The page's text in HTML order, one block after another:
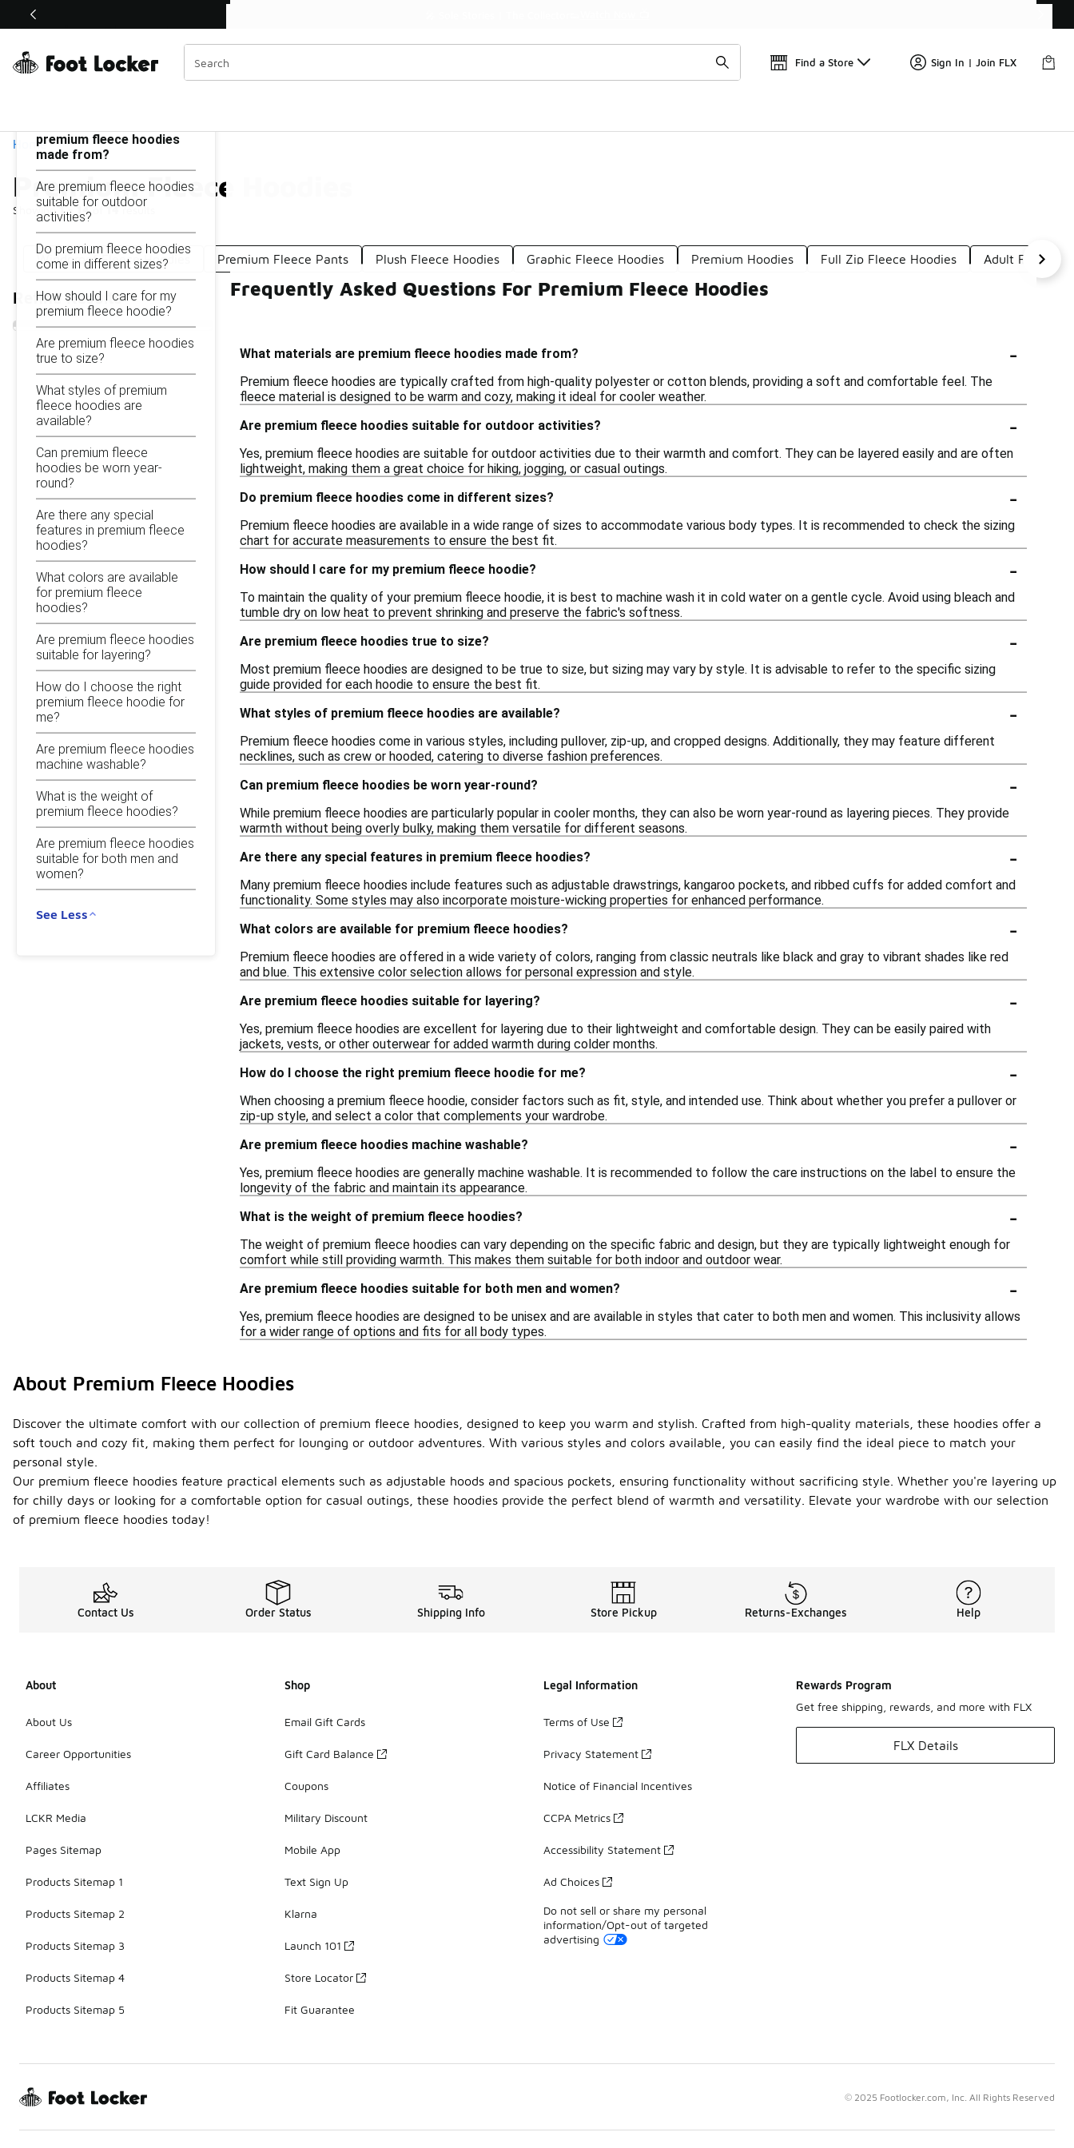
Off Sale Extended🔥
Find a Store Sign In | Join FLX
Home
Premium Fleece Hoodies
Showing1 - 14of14results
Similar
Categories
Windproof Fleece Hoodies Premium Fleece Pants Plush Fleece Hoodies Graphic Fleece Hoodies Premium Hoodies Full Zip Fleece Hoodies Adult Fleece
Refine Results
Premium Fleece Hoodies
premium fleece hoodies
made from?
Are premium fleece hoodies
suitable for outdoor
activities?
Do premium fleece hoodies
come in different sizes?
How should I care for my
premium fleece hoodie?
Are premium fleece hoodies
true to size?
What styles of premium
fleece hoodies are
available?
Can premium fleece
hoodies be worn year-
round?
Are there any special
features in premium fleece
hoodies?
What colors are available
for premium fleece
hoodies?
Are premium fleece hoodies
suitable for layering?
How do I choose the right
premium fleece hoodie for
me?
Are premium fleece hoodies
machine washable?
What is the weight of
premium fleece hoodies?
Are premium fleece hoodies
suitable for both men and
women?
See Less
Frequently Asked Questions For Premium Fleece Hoodies
What materials are premium fleece hoodies made from? -
Premium fleece hoodies are typically crafted from high-quality polyester or cotton blends, providing a soft and comfortable feel. The
fleece material is designed to be warm and cozy, making it ideal for cooler weather.
Are premium fleece hoodies suitable for outdoor activities?
-
Yes, premium fleece hoodies are suitable for outdoor activities due to their warmth and comfort. They can be layered easily and are often
lightweight, making them a great choice for hiking, jogging, or casual outings.
Do premium fleece hoodies come in different sizes?
-
Premium fleece hoodies are available in a wide range of sizes to accommodate various body types. It is recommended to check the sizing
chart for accurate measurements to ensure the best fit.
How should I care for my premium fleece hoodie?
-
To maintain the quality of your premium fleece hoodie, it is best to machine wash it in cold water on a gentle cycle. Avoid using bleach and
tumble dry on low heat to prevent shrinking and preserve the fabric's softness.
Are premium fleece hoodies true to size?
-
Most premium fleece hoodies are designed to be true to size, but sizing may vary by style. It is advisable to refer to the specific sizing
guide provided for each hoodie to ensure the best fit.
What styles of premium fleece hoodies are available?
-
Premium fleece hoodies come in various styles, including pullover, zip-up, and cropped designs. Additionally, they may feature different
necklines, such as crew or hooded, catering to diverse fashion preferences.
Can premium fleece hoodies be worn year-round?
-
While premium fleece hoodies are particularly popular in cooler months, they can also be worn year-round as layering pieces. They provide
warmth without being overly bulky, making them versatile for different seasons.
Are there any special features in premium fleece hoodies?
-
Many premium fleece hoodies include features such as adjustable drawstrings, kangaroo pockets, and ribbed cuffs for added comfort and
functionality. Some styles may also incorporate moisture-wicking properties for enhanced performance.
What colors are available for premium fleece hoodies?
-
Premium fleece hoodies are offered in a wide variety of colors, ranging from classic neutrals like black and gray to vibrant shades like red
and blue. This extensive color selection allows for personal expression and style.
Are premium fleece hoodies suitable for layering?
-
Yes, premium fleece hoodies are excellent for layering due to their lightweight and comfortable design. They can be easily paired with
jackets, vests, or other outerwear for added warmth during colder months.
How do I choose the right premium fleece hoodie for me?
-
When choosing a premium fleece hoodie, consider factors such as fit, style, and intended use. Think about whether you prefer a pullover or
zip-up style, and select a color that complements your wardrobe.
Are premium fleece hoodies machine washable?
-
Yes, premium fleece hoodies are generally machine washable. It is recommended to follow the care instructions on the label to ensure the
longevity of the fabric and maintain its appearance.
What is the weight of premium fleece hoodies?
-
The weight of premium fleece hoodies can vary depending on the specific fabric and design, but they are typically lightweight enough for
comfort while still providing warmth. This makes them suitable for both indoor and outdoor wear.
Are premium fleece hoodies suitable for both men and women?
-
Yes, premium fleece hoodies are designed to be unisex and are available in styles that cater to both men and women. This inclusivity allows
for a wider range of options and fits for all body types.
About Premium Fleece Hoodies
Discover the ultimate comfort with our collection of premium fleece hoodies, designed to keep you warm and stylish. Crafted from high-quality materials, these hoodies offer a
soft touch and cozy fit, making them perfect for lounging or outdoor adventures. With various styles and colors available, you can easily find the ideal piece to match your
personal style.
Our premium fleece hoodies feature practical elements such as adjustable hoods and spacious pockets, ensuring functionality without sacrificing style. Whether you're layering up
for chilly days or looking for a comfortable option for casual outings, these hoodies provide the perfect blend of warmth and versatility. Elevate your wardrobe with our selection
of premium fleece hoodies today!
Contact Us Order Status Shipping Info Store Pickup Returns-Exchanges Help
About
About Us
Career Opportunities
Affiliates
LCKR Media
Pages Sitemap
Products Sitemap 1
Products Sitemap 2
Products Sitemap 3
Products Sitemap 4
Products Sitemap 5
Shop
Email Gift Cards
Gift Card Balance
Coupons
Military Discount
Mobile App
Text Sign Up
Klarna
Launch 101
Store Locator
Fit Guarantee
Legal Information
Terms of Use
Privacy Statement
Notice of Financial Incentives
CCPA Metrics
Accessibility Statement
Ad Choices
Do not sell or share my personal
information/Opt-out of targeted
advertising
Rewards Program
Get free shipping, rewards, and more with FLX
FLX Details
© 2025 Footlocker.com, Inc. All Rights Reserved